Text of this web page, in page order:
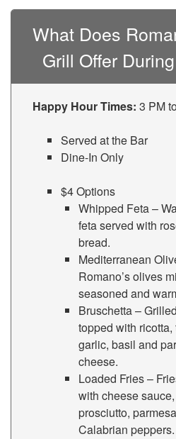
What Does
Grill Offer
Happy Hour Times: 3 PM
Served at the Bar
Dine-In Only
$4 Options
Whipped Feta –
feta served with
bread.
Mediterranean
Romano’s olives
seasoned and
Bruschetta –
topped with ricotta,
garlic, basil and
cheese.
Loaded Fries –
with cheese
prosciutto,
Calabrian peppers.